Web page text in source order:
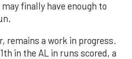
finally have enough to
remains a work in progress.
in the AL in runs scored, a